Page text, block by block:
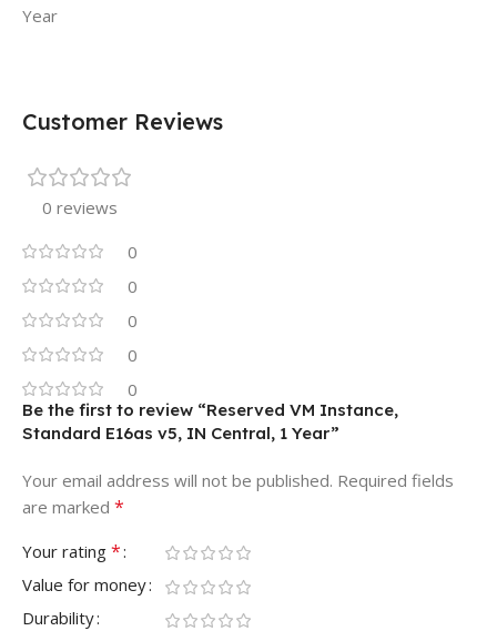
Year
Customer Reviews
0 reviews
0
0
0
0
0
Be the first to review “Reserved VM Instance,
Standard E16as v5, IN Central, 1 Year”
Your email address will not be published. Required fields
are marked *
Your rating *
Value for money
Durability